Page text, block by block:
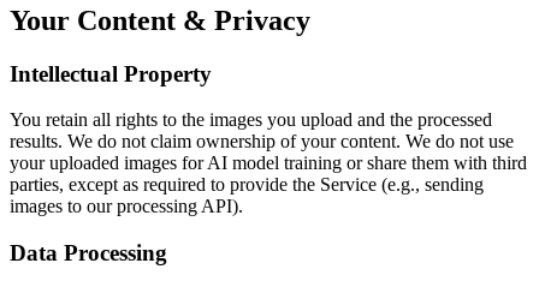
Your Content & Privacy
Intellectual Property
You retain all rights to the images you upload and the processed
results. We do not claim ownership of your content. We do not use
your uploaded images for AI model training or share them with third
parties, except as required to provide the Service (e.g., sending
images to our processing API).
Data Processing